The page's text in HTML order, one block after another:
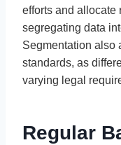
efforts and allocate
segregating data
Segmentation also
standards, as
varying legal
Regular